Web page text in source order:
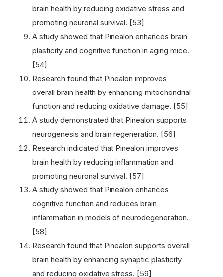
brain health by reducing oxidative stress and
promoting neuronal survival. [53]
A study showed that Pinealon enhances brain
plasticity and cognitive function in aging mice.
[54]
Research found that Pinealon improves
overall brain health by enhancing mitochondrial
function and reducing oxidative damage. [55]
A study demonstrated that Pinealon supports
neurogenesis and brain regeneration. [56]
Research indicated that Pinealon improves
brain health by reducing inflammation and
promoting neuronal survival. [57]
A study showed that Pinealon enhances
cognitive function and reduces brain
inflammation in models of neurodegeneration.
[58]
Research found that Pinealon supports overall
brain health by enhancing synaptic plasticity
and reducing oxidative stress. [59]